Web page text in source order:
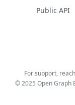
Public API
For support,
© 2025 Open Graph